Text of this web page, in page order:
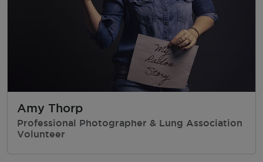
Amy Thorp
Professional Photographer & Lung Association
Volunteer